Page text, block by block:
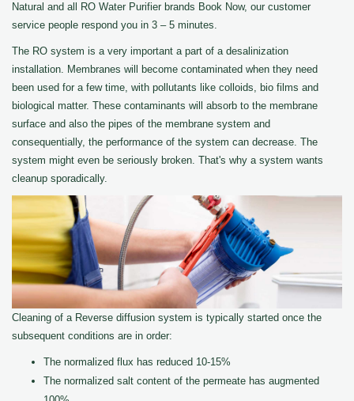
Natural and all RO Water Purifier brands Book Now, our customer
service people respond you in 3 – 5 minutes.
The RO system is a very important a part of a desalinization
installation. Membranes will become contaminated when they need
been used for a few time, with pollutants like colloids, bio films and
biological matter. These contaminants will absorb to the membrane
surface and also the pipes of the membrane system and
consequentially, the performance of the system can decrease. The
system might even be seriously broken. That's why a system wants
cleanup sporadically.
Cleaning of a Reverse diffusion system is typically started once the
subsequent conditions are in order:
The normalized flux has reduced 10-15%
The normalized salt content of the permeate has augmented